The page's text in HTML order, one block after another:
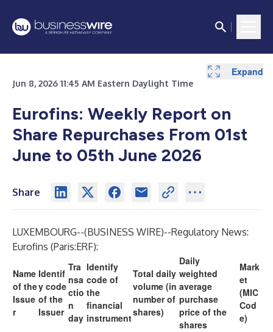
Jun 8, 2026 11:45 AM Eastern Daylight Time
Eurofins: Weekly Report on
Share Repurchases From 01st
June to 05th June 2026
Share
LUXEMBOURG--(BUSINESS WIRE)--Regulatory News:
Eurofins (Paris:ERF):
Name
of the
Issue
r
Identif
y code
of the
Issuer
Tra
nsa
ctio
n
day
Identify
code of
the
financial
instrument
Total daily
volume (in
number of
shares)
Daily
weighted
average
purchase
price of the
shares
Mark
et
(MIC
Cod
e)
Expand